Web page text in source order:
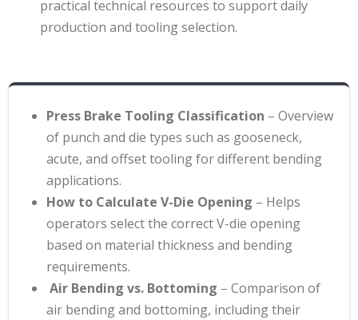
practical technical resources to support daily
production and tooling selection.
Press Brake Tooling Classification – Overview
of punch and die types such as gooseneck,
acute, and offset tooling for different bending
applications.
How to Calculate V-Die Opening – Helps
operators select the correct V-die opening
based on material thickness and bending
requirements.
Air Bending vs. Bottoming – Comparison of
air bending and bottoming, including their